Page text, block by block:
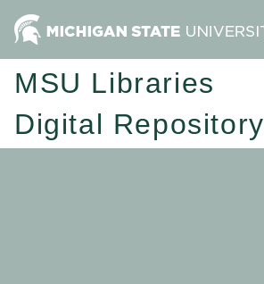
MSU Libraries
Digital Repository